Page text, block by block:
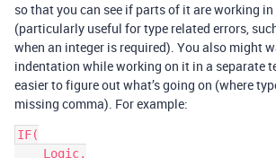
so that you can see if parts of it are working
(particularly useful for type related errors,
when an integer is required). You also might
indentation while working on it in a separate
easier to figure out what’s going on (where
missing comma). For example:
IF(